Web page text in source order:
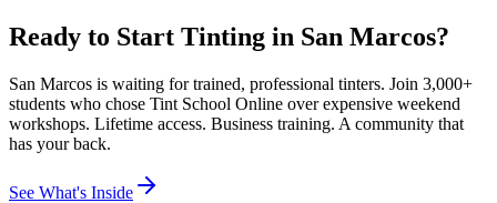
Ready to Start Tinting in San Marcos?
San Marcos is waiting for trained, professional tinters. Join 3,000+
students who chose Tint School Online over expensive weekend
workshops. Lifetime access. Business training. A community that
has your back.
See What's Inside